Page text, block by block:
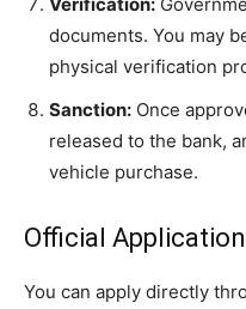
documents. You may
physical verification
Sanction: Once
released to the bank,
vehicle purchase.
​Official
​You can apply directly